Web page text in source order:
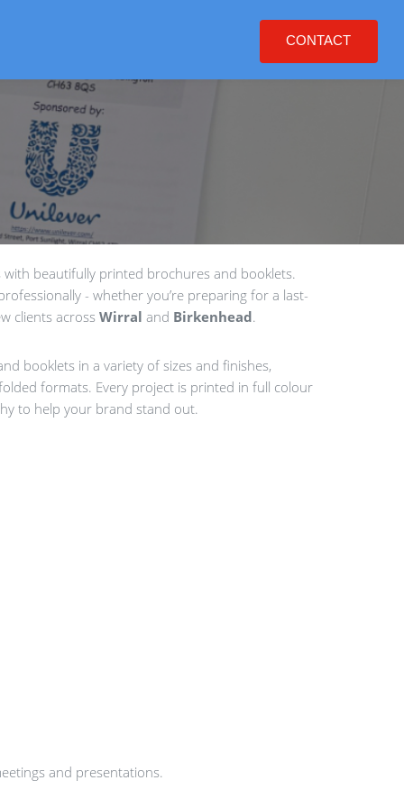
CONTACT
beautifully printed brochures and booklets.
- whether you’re preparing for a last-
clients across Wirral and Birkenhead.
booklets in a variety of sizes and finishes,
formats. Every project is printed in full colour
to help your brand stand out.
and presentations.